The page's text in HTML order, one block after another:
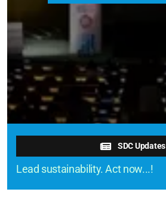
SDC Updates
Lead sustainability. Act now...!